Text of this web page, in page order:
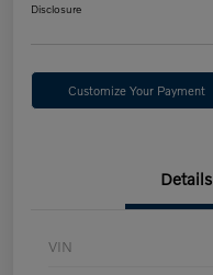
Disclosure
Customize Your Payment
Details
VIN